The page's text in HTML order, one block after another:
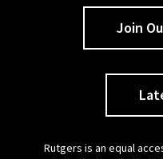
Join
Rutgers is an equal